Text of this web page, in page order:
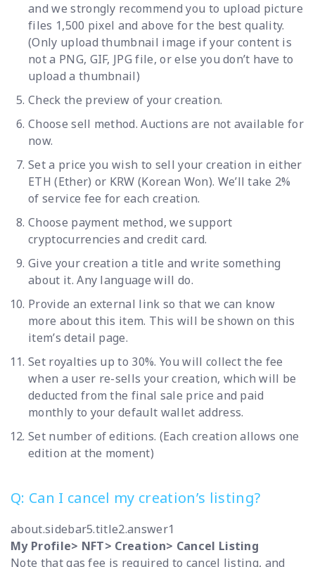
and we strongly recommend you to upload picture
files 1,500 pixel and above for the best quality.
(Only upload thumbnail image if your content is
not a PNG, GIF, JPG file, or else you don’t have to
upload a thumbnail)
Check the preview of your creation.
Choose sell method. Auctions are not available for
now.
Set a price you wish to sell your creation in either
ETH (Ether) or KRW (Korean Won). We’ll take 2%
of service fee for each creation.
Choose payment method, we support
cryptocurrencies and credit card.
Give your creation a title and write something
about it. Any language will do.
Provide an external link so that we can know
more about this item. This will be shown on this
item’s detail page.
Set royalties up to 30%. You will collect the fee
when a user re-sells your creation, which will be
deducted from the final sale price and paid
monthly to your default wallet address.
Set number of editions. (Each creation allows one
edition at the moment)
Q: Can I cancel my creation’s listing?
about.sidebar5.title2.answer1
My Profile> NFT> Creation> Cancel Listing
Note that gas fee is required to cancel listing, and